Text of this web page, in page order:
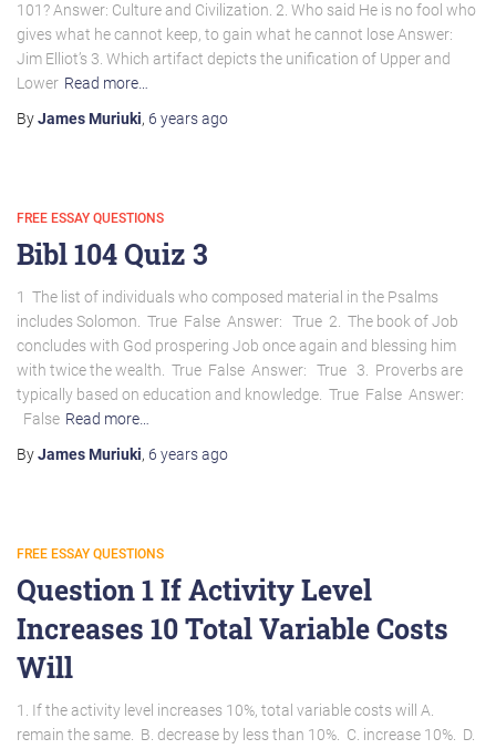
101? Answer: Culture and Civilization. 2. Who said He is no fool who
gives what he cannot keep, to gain what he cannot lose Answer:
Jim Elliot’s 3. Which artifact depicts the unification of Upper and
Lower Read more…
ByJames Muriuki, 6 yearsago
FREE ESSAY QUESTIONS
Bibl 104 Quiz 3
1 The list of individuals who composed material in the Psalms
includes Solomon. True False Answer: True 2. The book of Job
concludes with God prospering Job once again and blessing him
with twice the wealth. True False Answer: True 3. Proverbs are
typically based on education and knowledge. True False Answer:
False Read more…
ByJames Muriuki, 6 yearsago
FREE ESSAY QUESTIONS
Question 1 If Activity Level
Increases 10 Total Variable Costs
Will
1. If the activity level increases 10%, total variable costs will A.
remain the same. B. decrease by less than 10%. C. increase 10%. D.